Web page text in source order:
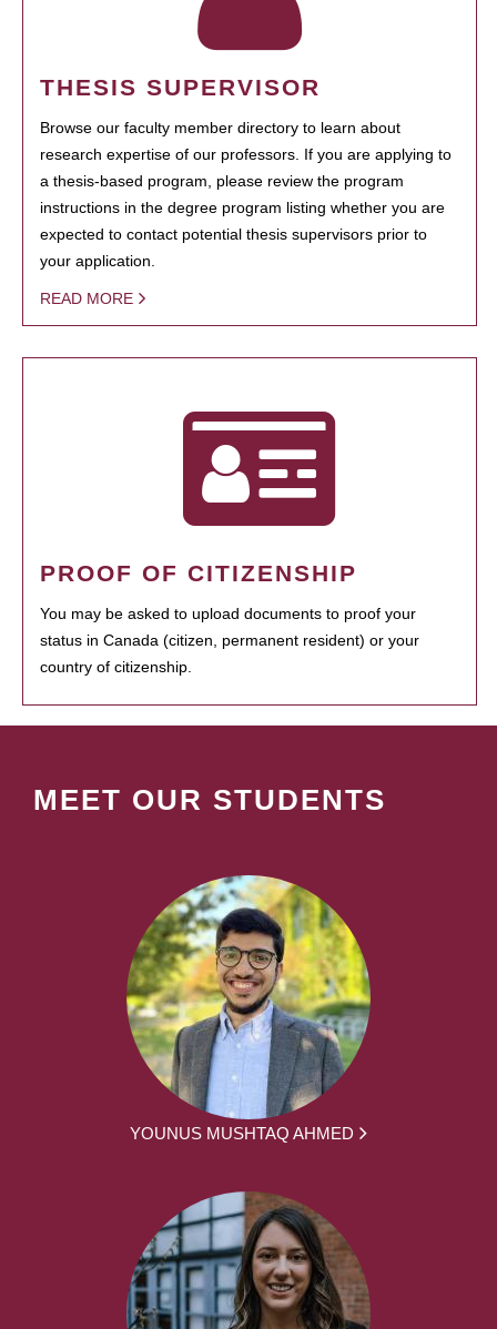
THESIS SUPERVISOR
Browse our faculty member directory to learn about
research expertise of our professors. If you are applying to
a thesis-based program, please review the program
instructions in the degree program listing whether you are
expected to contact potential thesis supervisors prior to
your application.
READ MORE
PROOF OF CITIZENSHIP
You may be asked to upload documents to proof your
status in Canada (citizen, permanent resident) or your
country of citizenship.
MEET OUR STUDENTS
YOUNUS MUSHTAQ AHMED